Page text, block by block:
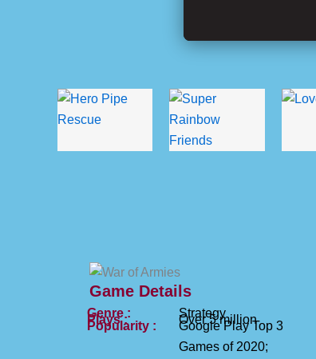
Game Details
Genre : Strategy
Plays : Over 5 million
Popularity :
Google Play Top 3
Games of 2020;